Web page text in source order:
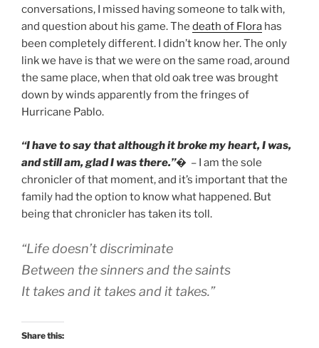
conversations, I missed having someone to talk with,
and question about his game. The death of Flora has
been completely different. I didn’t know her. The only
link we have is that we were on the same road, around
the same place, when that old oak tree was brought
down by winds apparently from the fringes of
Hurricane Pablo.
“I have to say that although it broke my heart, I was,
and still am, glad I was there.”� – I am the sole
chronicler of that moment, and it’s important that the
family had the option to know what happened. But
being that chronicler has taken its toll.
“Life doesn’t discriminate
Between the sinners and the saints
It takes and it takes and it takes.”
Share this: